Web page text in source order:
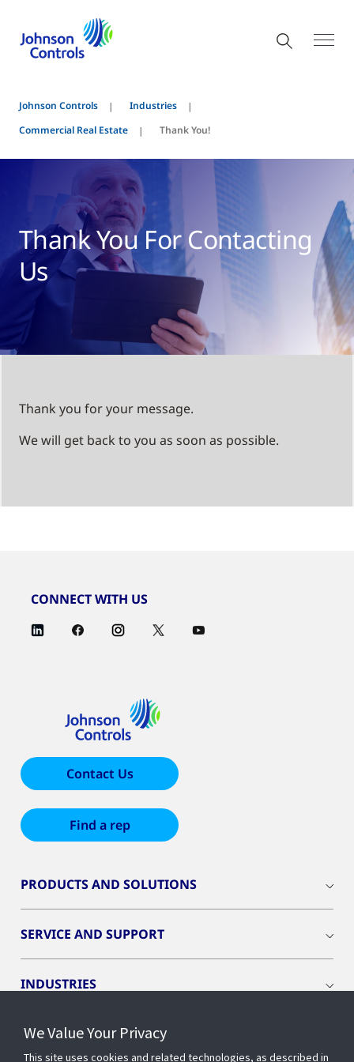
Johnson Controls
Industries
Commercial Real Estate
Thank You!
Thank You For Contacting
Us
Thank you for your message.
We will get back to you as soon as possible.
CONNECT WITH US
Contact Us
Find a rep
PRODUCTS AND SOLUTIONS
SERVICE AND SUPPORT
INDUSTRIES
INSIGHTS
We Value Your Privacy
This site uses cookies and related technologies, as described in